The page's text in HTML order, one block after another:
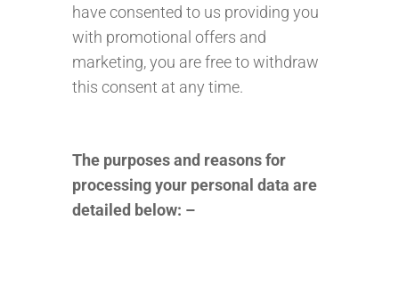
have consented to us providing you
with promotional offers and
marketing, you are free to withdraw
this consent at any time.
The purposes and reasons for
processing your personal data are
detailed below: –